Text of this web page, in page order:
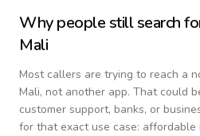
Why people still search
Mali
Most callers are trying to reach a
Mali, not another app. That could
customer support, banks, or
for that exact use case: